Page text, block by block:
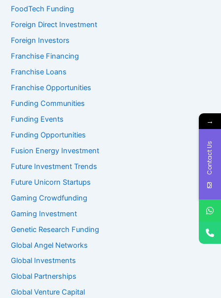
FoodTech Funding
Foreign Direct Investment
Foreign Investors
Franchise Financing
Franchise Loans
Franchise Opportunities
Funding Communities
Funding Events
Funding Opportunities
Fusion Energy Investment
Future Investment Trends
Future Unicorn Startups
Gaming Crowdfunding
Gaming Investment
Genetic Research Funding
Global Angel Networks
Global Investments
Global Partnerships
Global Venture Capital
→
Contact Us